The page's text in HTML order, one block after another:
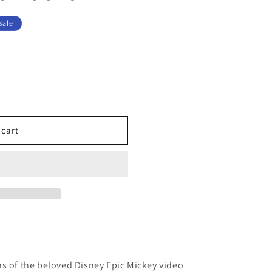
of the beloved Disney Epic Mickey video